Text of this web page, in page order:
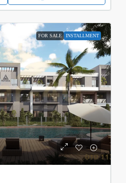
FOR SALE INSTALLMENT